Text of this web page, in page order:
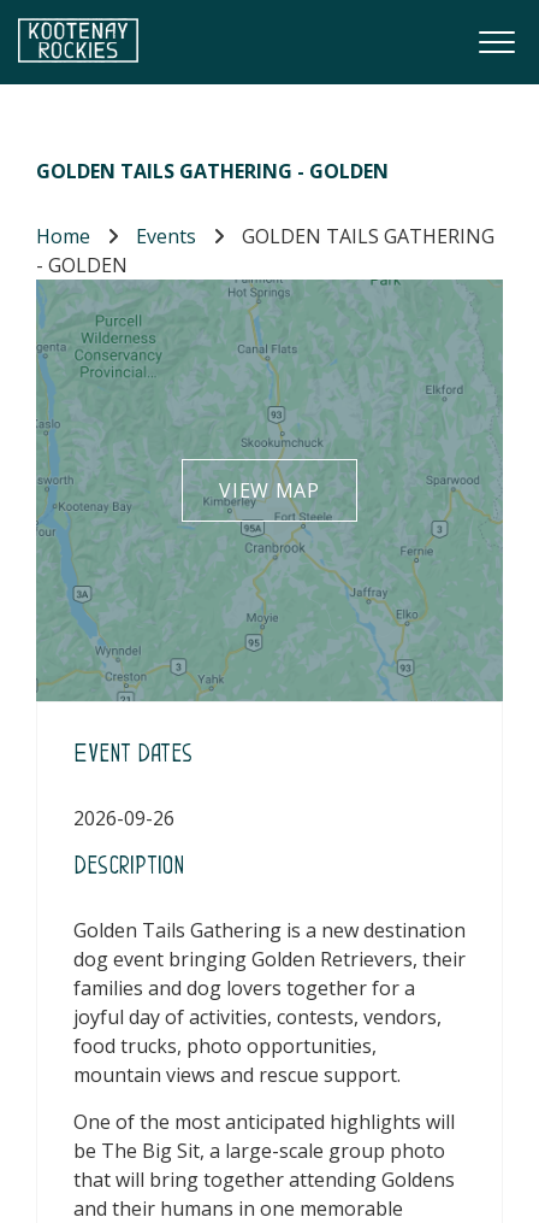
Skip to main content
GOLDEN TAILS GATHERING - GOLDEN
Home Events
GOLDEN TAILS GATHERING
- GOLDEN
VIEW MAP
Event Dates
2026-09-26
Description
Golden Tails Gathering is a new destination
dog event bringing Golden Retrievers, their
families and dog lovers together for a
joyful day of activities, contests, vendors,
food trucks, photo opportunities,
mountain views and rescue support.
One of the most anticipated highlights will
be The Big Sit, a large-scale group photo
that will bring together attending Goldens
and their humans in one memorable